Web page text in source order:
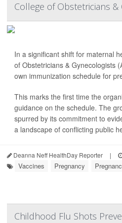
College of Obstetricians &
In a significant shift for maternal
of Obstetricians & Gynecologists
own immunization schedule for
This marks the first time the
guidance on the schedule. The
spurred by its commitment to
a landscape of conflicting public
Deanna Neff HealthDay Reporter |
Vaccines Pregnancy
Childhood Flu Shots